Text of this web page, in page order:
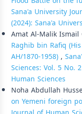
Sana'a University
(2024): Sana'a
Amat Al-Malik Ismail
Raghib bin Rafiq
AH/1870-1958),
Sciences: Vol. 5 No.
Human Sciences
Noha Abdullah
on Yemeni foreign